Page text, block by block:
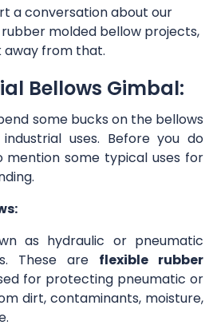
a conversation about our
molded bellow projects,
away from that.
Bellows Gimbal:
some bucks on the bellows
uses. Before you do
mention some typical uses for
as hydraulic or pneumatic
These are flexible rubber
for protecting pneumatic or
dirt, contaminants, moisture,